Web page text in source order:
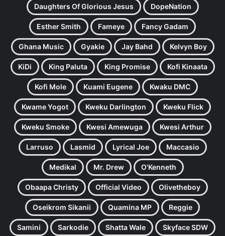
Daughters Of Glorious Jesus DopeNation
Esther Smith Fameye Fancy Gadam
Ghana Music Gyakie Jay Bahd Kelvyn Boy
KiDi King Paluta King Promise Kofi Kinaata
Kofi Mole Kuami Eugene Kwaku DMC
Kwame Yogot Kweku Darlington Kweku Flick
Kweku Smoke Kwesi Amewuga Kwesi Arthur
Larruso Lasmid Lyrical Joe Maccasio
Medikal Mr. Drew O'Kenneth
Obaapa Christy Official Video Olivetheboy
Oseikrom Sikanii Quamina MP Reggie
Samini Sarkodie Shatta Wale Skyface SDW